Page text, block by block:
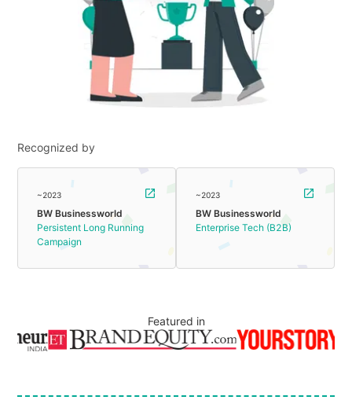
Recognized by
~2023
BW Businessworld
Persistent Long Running
Campaign
~2023
BW Businessworld
Enterprise Tech (B2B)
Featured in